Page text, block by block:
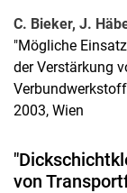
C. Bieker, J.
"Mögliche
der Verstärkung
2003, Wien
von